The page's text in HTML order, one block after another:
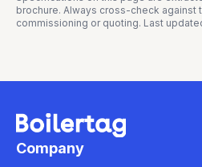
brochure. Always cross-check
commissioning or quoting. Last
Company